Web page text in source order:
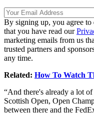
By signing up, you agree to
that you have read our
marketing emails from us
trusted partners and
any time.
Related: How To Watch
“And there's already a lot
Scottish Open, Open
between there and the